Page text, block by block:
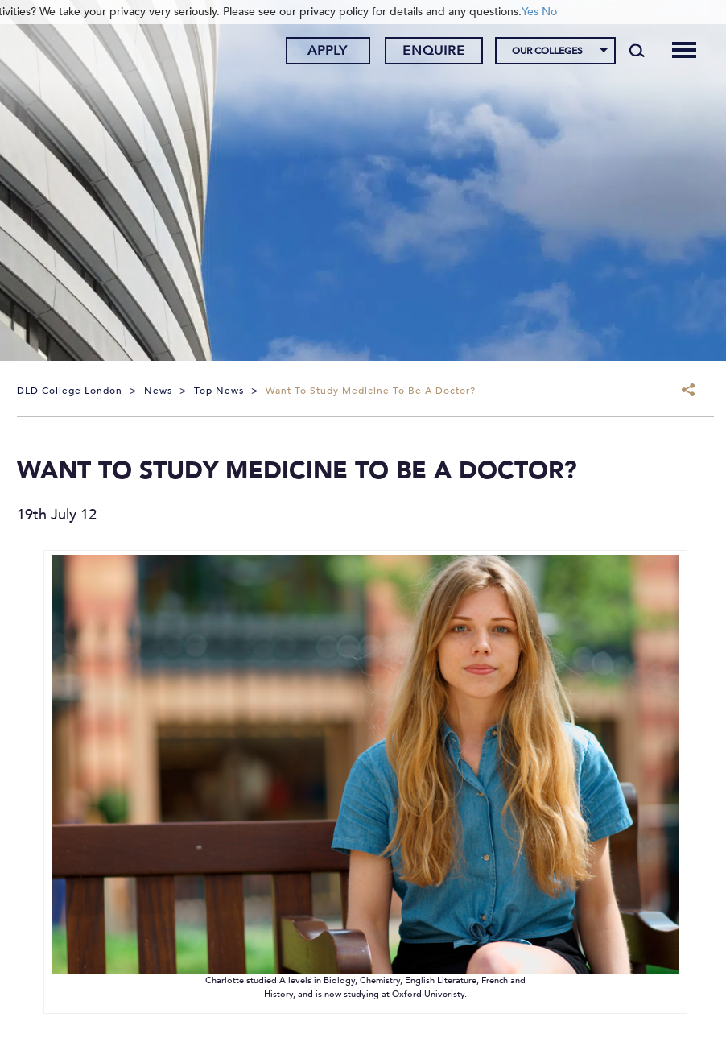
APPLY ENQUIRE OUR COLLEGES
DLD College London > News > Top News > Want To Study Medicine To Be A Doctor?
WANT TO STUDY MEDICINE TO BE A DOCTOR?
19th July 12
Charlotte studied A levels in Biology, Chemistry, English Literature, French and
History, and is now studying at Oxford Univeristy.
We take your privacy very seriously. Please see our privacy policy for details and any questions.Yes No